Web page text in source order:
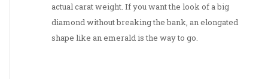
actual carat weight. If you want the look of a big
diamond without breaking the bank, an elongated
shape like an emerald is the way to go.